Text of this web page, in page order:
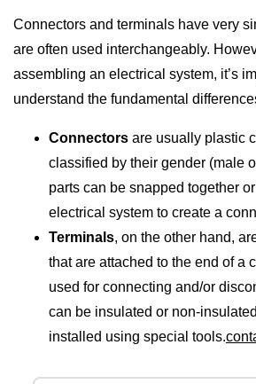
Connectors and terminals have very
are often used interchangeably.
assembling an electrical system, it’s
understand the fundamental
Connectors are usually plastic
classified by their gender (male
parts can be snapped together
electrical system to create a
Terminals, on the other hand,
that are attached to the end of a
used for connecting and/or
can be insulated or non-
installed using special tools.